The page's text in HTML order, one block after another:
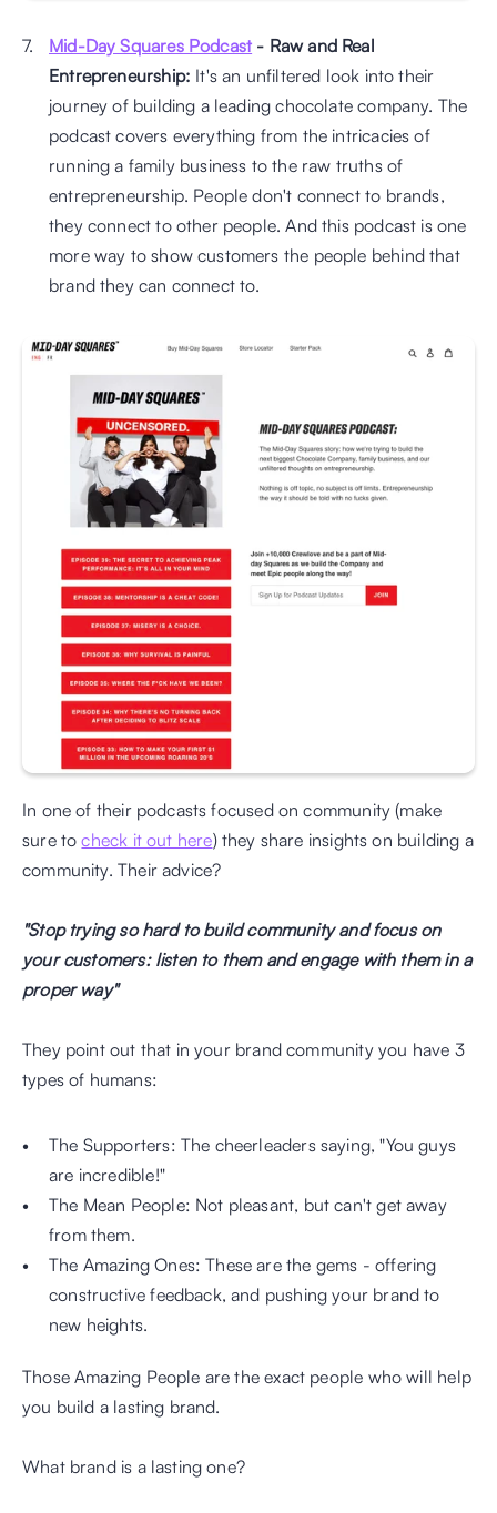
Mid-Day Squares Podcast - Raw and Real
Entrepreneurship: It's an unfiltered look into their
journey of building a leading chocolate company. The
podcast covers everything from the intricacies of
running a family business to the raw truths of
entrepreneurship. People don't connect to brands,
they connect to other people. And this podcast is one
more way to show customers the people behind that
brand they can connect to.
In one of their podcasts focused on community (make
sure to check it out here) they share insights on building a
community. Their advice?
"Stop trying so hard to build community and focus on
your customers: listen to them and engage with them in a
proper way"
They point out that in your brand community you have 3
types of humans:
The Supporters: The cheerleaders saying, "You guys
are incredible!"
The Mean People: Not pleasant, but can't get away
from them.
The Amazing Ones: These are the gems - offering
constructive feedback, and pushing your brand to
new heights.
Those Amazing People are the exact people who will help
you build a lasting brand.
What brand is a lasting one?